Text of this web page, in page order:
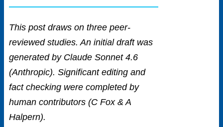
This post draws on three peer-
reviewed studies. An initial draft was
generated by Claude Sonnet 4.6
(Anthropic). Significant editing and
fact checking were completed by
human contributors (C Fox & A
Halpern).